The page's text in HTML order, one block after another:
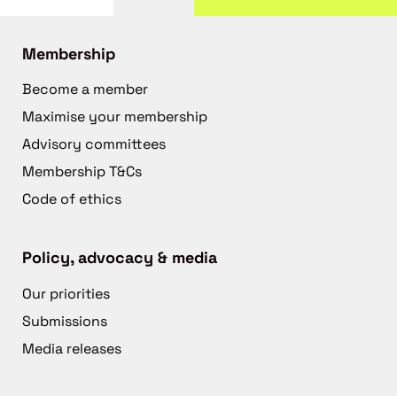
Membership
Become a member
Maximise your membership
Advisory committees
Membership T&Cs
Code of ethics
Policy, advocacy & media
Our priorities
Submissions
Media releases